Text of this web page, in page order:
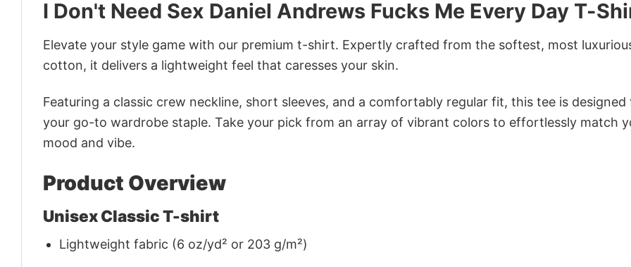
I Don't Need Sex Daniel Andrews Fucks Me Every Day T-
Elevate your style game with our premium t-shirt. Expertly crafted from the softest, most
cotton, it delivers a lightweight feel that caresses your skin.
Featuring a classic crew neckline, short sleeves, and a comfortably regular fit, this tee is designed
your go-to wardrobe staple. Take your pick from an array of vibrant colors to effortlessly match
mood and vibe.
Product Overview
Unisex Classic T-shirt
Lightweight fabric (6 oz/yd² or 203 g/m²)